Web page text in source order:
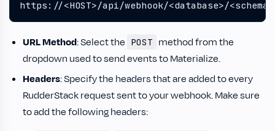
https://<HOST>/api/webhook/<database>/
URL Method: Select the POST method from the
dropdown used to send events to Materialize.
Headers: Specify the headers that are added to every
RudderStack request sent to your webhook. Make sure
to add the following headers: